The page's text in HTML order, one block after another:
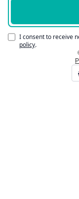
I consent to receive
policy.